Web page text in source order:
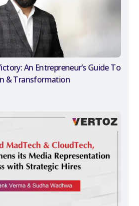
An Entrepreneur’s Guide To
& Transformation